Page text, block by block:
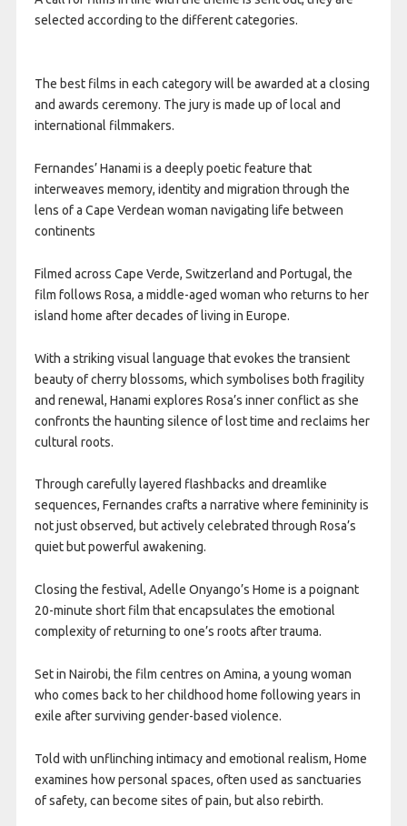
selected according to the different categories.
The best films in each category will be awarded at a closing
and awards ceremony. The jury is made up of local and
international filmmakers.
Fernandes’ Hanami is a deeply poetic feature that
interweaves memory, identity and migration through the
lens of a Cape Verdean woman navigating life between
continents
Filmed across Cape Verde, Switzerland and Portugal, the
film follows Rosa, a middle-aged woman who returns to her
island home after decades of living in Europe.
With a striking visual language that evokes the transient
beauty of cherry blossoms, which symbolises both fragility
and renewal, Hanami explores Rosa’s inner conflict as she
confronts the haunting silence of lost time and reclaims her
cultural roots.
Through carefully layered flashbacks and dreamlike
sequences, Fernandes crafts a narrative where femininity is
not just observed, but actively celebrated through Rosa’s
quiet but powerful awakening.
Closing the festival, Adelle Onyango’s Home is a poignant
20-minute short film that encapsulates the emotional
complexity of returning to one’s roots after trauma.
Set in Nairobi, the film centres on Amina, a young woman
who comes back to her childhood home following years in
exile after surviving gender-based violence.
Told with unflinching intimacy and emotional realism, Home
examines how personal spaces, often used as sanctuaries
of safety, can become sites of pain, but also rebirth.